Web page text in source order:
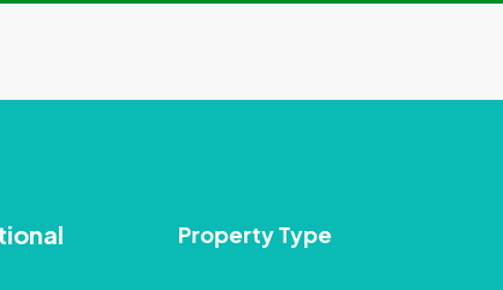
Property Type